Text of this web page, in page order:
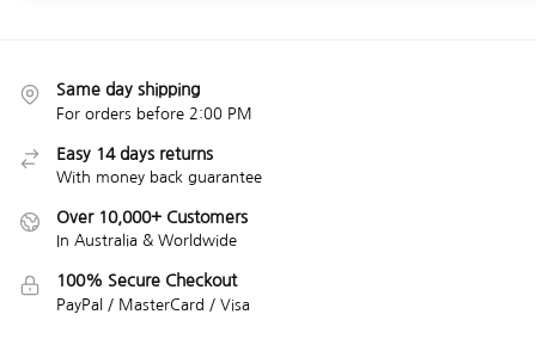
Same day shipping
For orders before 2:00 PM
Easy 14 days returns
With money back guarantee
Over 10,000+ Customers
In Australia & Worldwide
100% Secure Checkout
PayPal / MasterCard / Visa